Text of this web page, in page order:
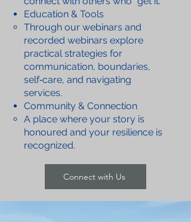
Education & Tools
Through our webinars and
recorded webinars explore
practical strategies for
communication, boundaries,
self‑care, and navigating
services.
Community & Connection
A place where your story is
honoured and your resilience is
recognized.
Connect with Us